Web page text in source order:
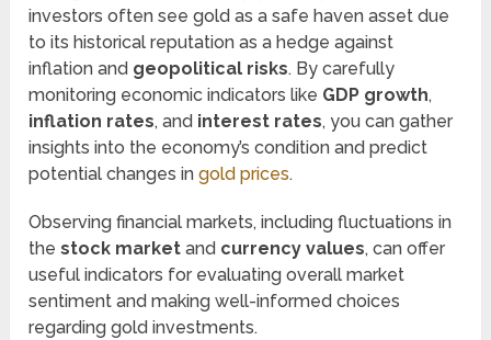
investors often see gold as a safe haven asset due
to its historical reputation as a hedge against
inflation and geopolitical risks. By carefully
monitoring economic indicators like GDP growth,
inflation rates, and interest rates, you can gather
insights into the economy’s condition and predict
potential changes ingold prices.
Observing financial markets, including fluctuations in
thestock market and currency values, can offer
useful indicators for evaluating overall market
sentiment and making well-informed choices
regarding gold investments.